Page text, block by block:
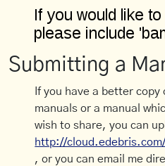
Submitting a
If you have a better copy
manuals or a manual
wish to share, you can
http://cloud.edebris.com/
, or you can email me